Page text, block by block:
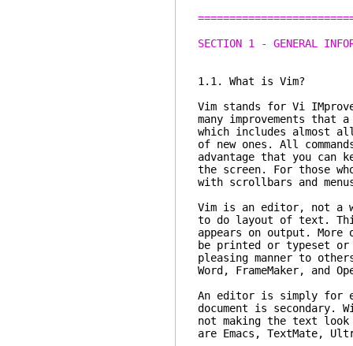
SECTION 1 - GENERAL
1.1. What is Vim?
Vim stands for Vi
many improvements that
which includes almost
of new ones. All
advantage that you can
the screen. For those
with scrollbars and
Vim is an editor, not a
to do layout of text.
appears on output.
be printed or typeset
pleasing manner to
Word, FrameMaker, and
An editor is simply for
document is
not making the text look
are Emacs, TextMate,